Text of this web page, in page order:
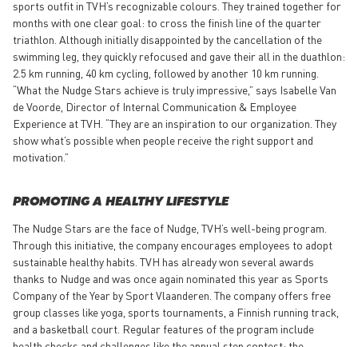
sports outfit in TVH’s recognizable colours. They trained together for
months with one clear goal: to cross the finish line of the quarter
triathlon. Although initially disappointed by the cancellation of the
swimming leg, they quickly refocused and gave their all in the duathlon:
2.5 km running, 40 km cycling, followed by another 10 km running.
“What the Nudge Stars achieve is truly impressive,” says Isabelle Van
de Voorde, Director of Internal Communication & Employee
Experience at TVH. “They are an inspiration to our organization. They
show what’s possible when people receive the right support and
motivation.”
PROMOTING A HEALTHY LIFESTYLE
The Nudge Stars are the face of Nudge, TVH’s well-being program.
Through this initiative, the company encourages employees to adopt
sustainable healthy habits. TVH has already won several awards
thanks to Nudge and was once again nominated this year as Sports
Company of the Year by Sport Vlaanderen. The company offers free
group classes like yoga, sports tournaments, a Finnish running track,
and a basketball court. Regular features of the program include